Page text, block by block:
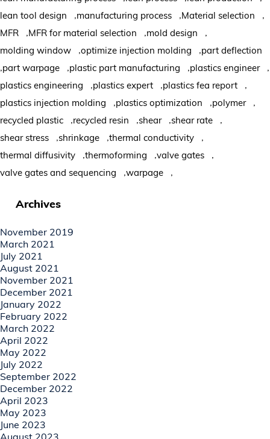
lean tool design ,manufacturing process ,Material selection ,
MFR ,MFR for material selection ,mold design ,
molding window ,optimize injection molding ,part deflection
,part warpage ,plastic part manufacturing ,plastics engineer ,
plastics engineering ,plastics expert ,plastics fea report ,
plastics injection molding ,plastics optimization ,polymer ,
recycled plastic ,recycled resin ,shear ,shear rate ,
shear stress ,shrinkage ,thermal conductivity ,
thermal diffusivity ,thermoforming ,valve gates ,
valve gates and sequencing ,warpage ,
Archives
November 2019
March 2021
July 2021
August 2021
November 2021
December 2021
January 2022
February 2022
March 2022
April 2022
May 2022
July 2022
September 2022
December 2022
April 2023
May 2023
June 2023